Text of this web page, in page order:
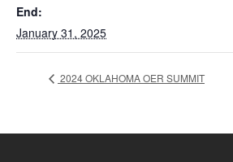
End:
January 31, 2025
2024 OKLAHOMA OER SUMMIT